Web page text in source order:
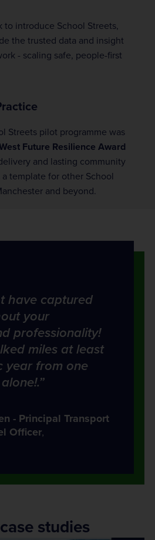
introduce School Streets,
the trusted data and insight
- scaling safe, people-first
Streets pilot programme was
Future Resilience Award
and lasting community
template for other School
and beyond.
have captured
your
professionality!
miles at least
year from one
- Principal Transport
Officer,
studies